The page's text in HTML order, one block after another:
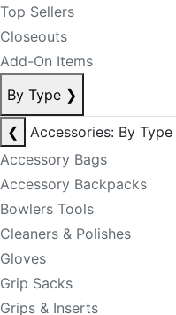
Top Sellers
Closeouts
Add-On Items
By Type ❯
❮
Accessories: By Type
Accessory Bags
Accessory Backpacks
Bowlers Tools
Cleaners & Polishes
Gloves
Grip Sacks
Grips & Inserts